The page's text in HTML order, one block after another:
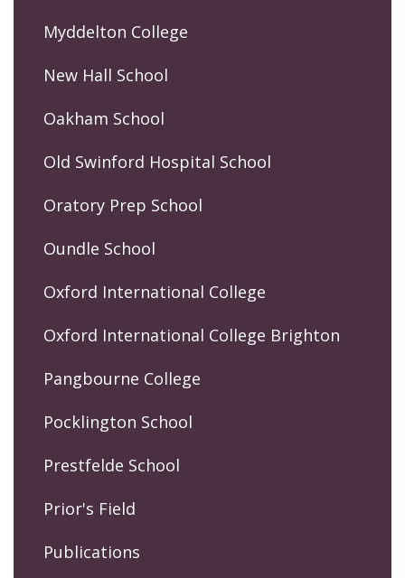
Myddelton College
New Hall School
Oakham School
Old Swinford Hospital School
Oratory Prep School
Oundle School
Oxford International College
Oxford International College Brighton
Pangbourne College
Pocklington School
Prestfelde School
Prior's Field
Publications